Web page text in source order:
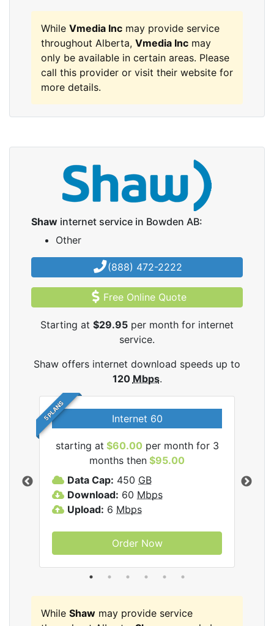
While Vmedia Inc may provide service
throughout Alberta, Vmedia Inc may
only be available in certain areas. Please
call this provider or visit their website for
more details.
Shaw internet service in Bowden AB:
Other
(888) 472-2222
Free Online Quote
Starting at $29.95 per month for internet
service.
Shaw offers internet download speeds up to
120 Mbps.
5 PLANS Internet 60
starting at $60.00 per month for 3
months then $95.00
Data Cap: 450 GB
Download: 60 Mbps
Upload: 6 Mbps
Order Now
While Shaw may provide service